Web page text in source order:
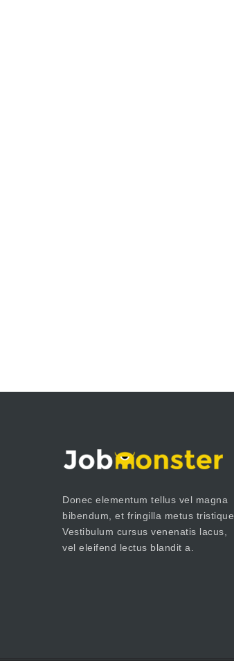
Donec elementum tellus vel magna
bibendum, et fringilla metus tristique.
Vestibulum cursus venenatis lacus,
vel eleifend lectus blandit a.